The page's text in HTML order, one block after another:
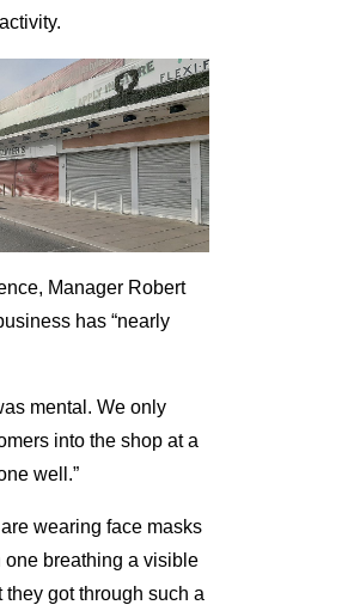
Manager Robert
has “nearly
mental. We only
into the shop at a
well.”
wearing face masks
one breathing a visible
they got through such a